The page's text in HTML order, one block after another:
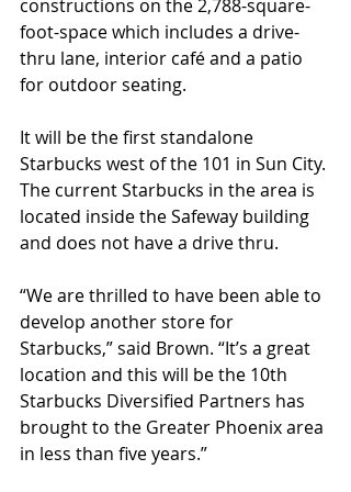
constructions on the 2,788-square-
foot-space which includes a drive-
thru lane, interior café and a patio
for outdoor seating.
It will be the first standalone
Starbucks west of the 101 in Sun City.
The current Starbucks in the area is
located inside the Safeway building
and does not have a drive thru.
“We are thrilled to have been able to
develop another store for
Starbucks,” said Brown. “It’s a great
location and this will be the 10th
Starbucks Diversified Partners has
brought to the Greater Phoenix area
in less than five years.”